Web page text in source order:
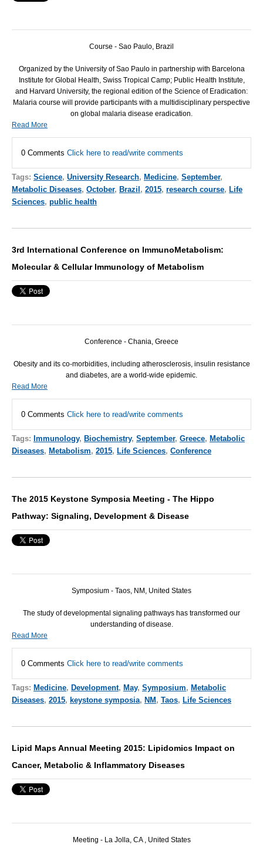
Course - Sao Paulo, Brazil
Organized by the University of Sao Paulo in partnership with Barcelona
Institute for Global Health, Swiss Tropical Camp; Public Health Institute,
and Harvard University, the regional edition of the Science of Eradication:
Malaria course will provide participants with a multidisciplinary perspective
on global malaria disease eradication.
Read More
0 Comments Click here to read/write comments
Tags: Science, University Research, Medicine, September,
Metabolic Diseases, October, Brazil , 2015, research course, Life
Sciences, public health
3rd International Conference on ImmunoMetabolism:
Molecular & Cellular Immunology of Metabolism
Conference - Chania, Greece
Obesity and its co-morbidities, including atherosclerosis, insulin resistance
and diabetes, are a world-wide epidemic.
Read More
0 Comments Click here to read/write comments
Tags: Immunology, Biochemistry, September, Greece, Metabolic
Diseases, Metabolism, 2015, Life Sciences, Conference
The 2015 Keystone Symposia Meeting - The Hippo
Pathway: Signaling, Development & Disease
Symposium - Taos, NM, United States
The study of developmental signaling pathways has transformed our
understanding of disease.
Read More
0 Comments Click here to read/write comments
Tags: Medicine, Development, May, Symposium, Metabolic
Diseases, 2015, keystone symposia, NM , Taos, Life Sciences
Lipid Maps Annual Meeting 2015: Lipidomics Impact on
Cancer, Metabolic & Inflammatory Diseases
Meeting - La Jolla, CA , United States